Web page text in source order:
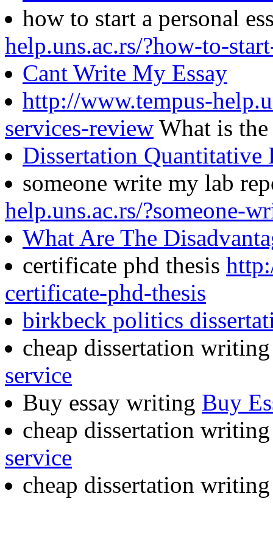
how to start a personal
help.uns.ac.rs/?how-to-
Cant Write My Essay
http://www.tempus-
services-review What is
Dissertation Quantitative
someone write my lab
help.uns.ac.rs/?someone-
What Are The
certificate phd thesis
certificate-phd-thesis
birkbeck politics
cheap dissertation
service
Buy essay writing Buy
cheap dissertation
service
cheap dissertation